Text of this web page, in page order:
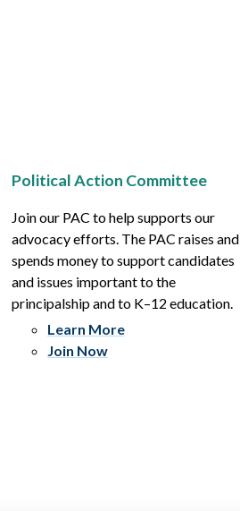
Political Action Committee
Join our PAC to help supports our
advocacy efforts. The PAC raises and
spends money to support candidates
and issues important to the
principalship and to K–12 education.
Learn More
Join Now